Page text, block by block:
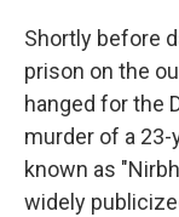
Shortly before
prison on the
hanged for the
murder of a
known as
widely